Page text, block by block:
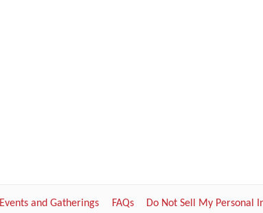
Events and Gatherings FAQs Do Not Sell My Personal